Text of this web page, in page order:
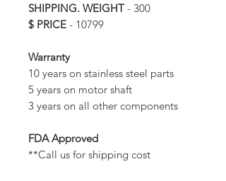
SHIPPING. WEIGHT - 300
$ PRICE - 10799
Warranty
10 years on stainless steel parts
5 years on motor shaft
3 years on all other components
FDA Approved
**Call us for shipping cost